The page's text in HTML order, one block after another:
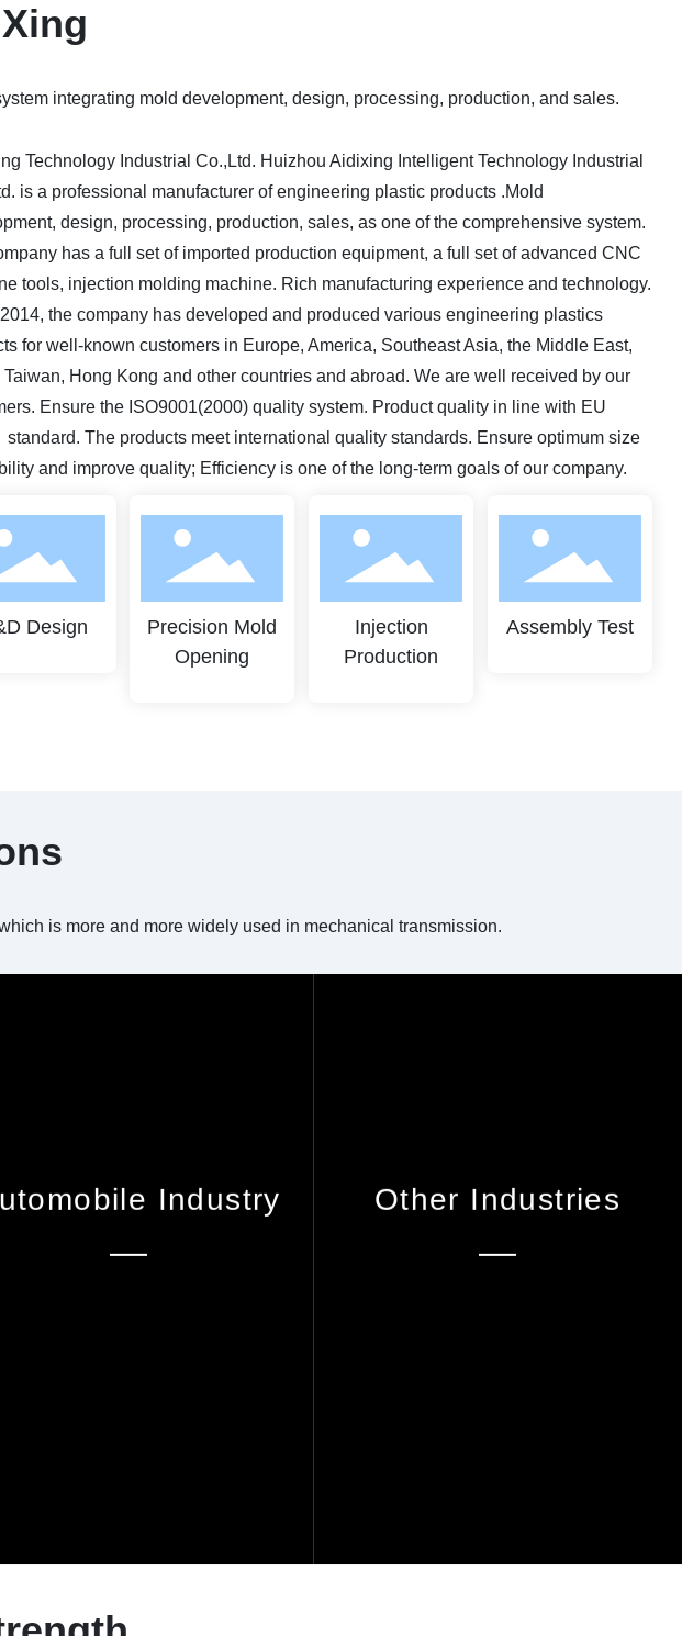
integrating mold development, design, processing, production, and sales.
Technology Industrial Co.,Ltd. Huizhou Aidixing Intelligent Technology Industrial
is a professional manufacturer of engineering plastic products .Mold
design, processing, production, sales, as one of the comprehensive system.
has a full set of imported production equipment, a full set of advanced CNC
tools, injection molding machine. Rich manufacturing experience and technology.
the company has developed and produced various engineering plastics
for well-known customers in Europe, America, Southeast Asia, the Middle East,
Taiwan, Hong Kong and other countries and abroad. We are well received by our
Ensure the ISO9001(2000) quality system. Product quality in line with EU
standard. The products meet international quality standards. Ensure optimum size
and improve quality; Efficiency is one of the long-term goals of our company.
Design
Precision Mold
Opening
Injection
Production
Assembly Test
is more and more widely used in mechanical transmission.
Industry Other Industries